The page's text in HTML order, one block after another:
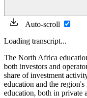
Auto-scroll
Loading transcript...
The North Africa
both investors and
share of investment
education and the
education, both in private